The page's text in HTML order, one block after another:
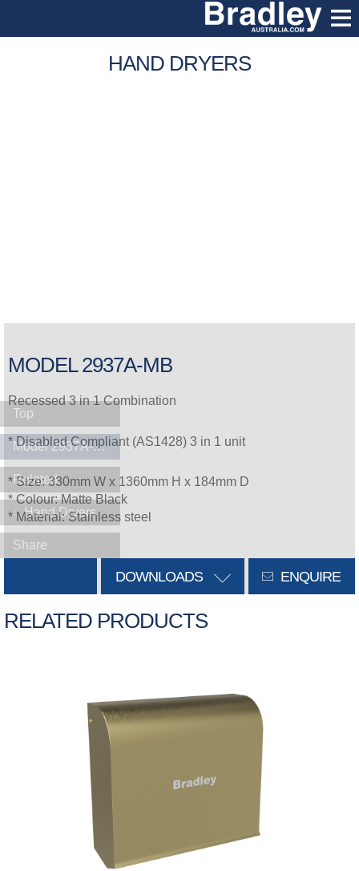
HAND DRYERS
MODEL 2937A-MB
Recessed 3 in 1 Combination
* Disabled Compliant (AS1428) 3 in 1 unit
* Size: 330mm W x 1360mm H x 184mm D
* Colour: Matte Black
* Material: Stainless steel
ENQUIRE
DOWNLOADS
RELATED PRODUCTS
Top
Model 2937A-MB
Related
Hand Dryers
Share